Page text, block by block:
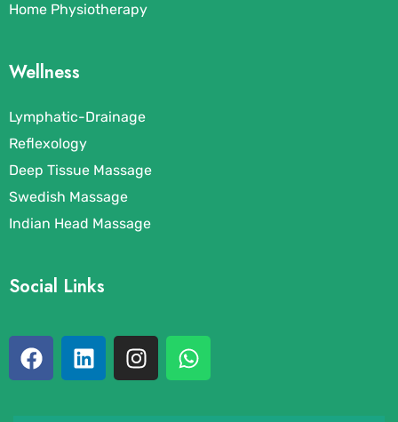
Home Physiotherapy
Wellness
Lymphatic-Drainage
Reflexology
Deep Tissue Massage
Swedish Massage
Indian Head Massage
Social Links